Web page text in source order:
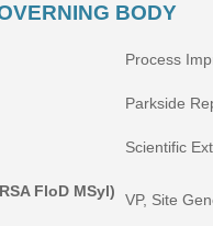
BODY
Process
Parkside
Scientific
FloD MSyl)
VP, Site